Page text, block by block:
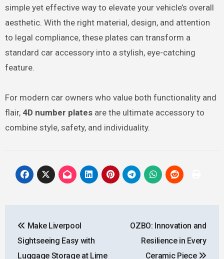
simple yet effective way to elevate your vehicle’s overall
aesthetic. With the right material, design, and attention
to legal compliance, these plates can transform a
standard car accessory into a stylish, eye-catching
feature.
For modern car owners who value both functionality and
flair, 4D number platesare the ultimate accessory to
combine style, safety, and individuality.
navigation
Make Liverpool
Sightseeing Easy with
Luggage Storage at Lime
OZBO: Innovation and
Resilience in Every
Ceramic Piece